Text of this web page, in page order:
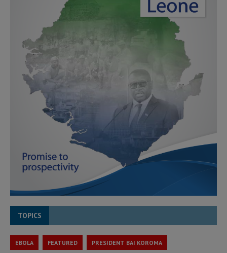
TOPICS
EBOLA FEATURED PRESIDENT BAI KOROMA